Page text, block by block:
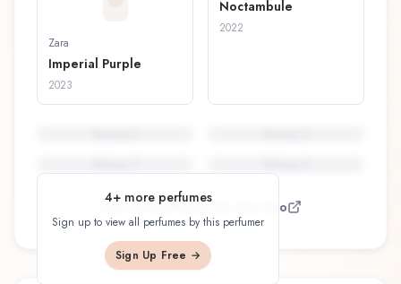
Zara
Imperial Purple
2023
Noctambule
2022
4+ more perfumes
Sign up to view all perfumes by this perfumer
Sign Up Free →
View all perfumes by Ane Ayo